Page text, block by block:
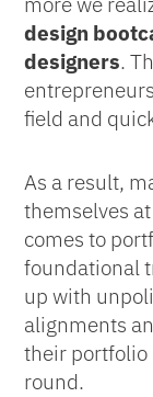
design
designers.
field and
As a result,
themselves
comes to
foundational
up with
alignments
their portfolio
round.